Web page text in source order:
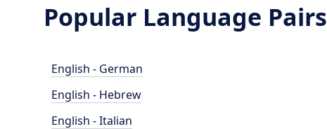
Popular Language Pairs
English - German
English - Hebrew
English - Italian